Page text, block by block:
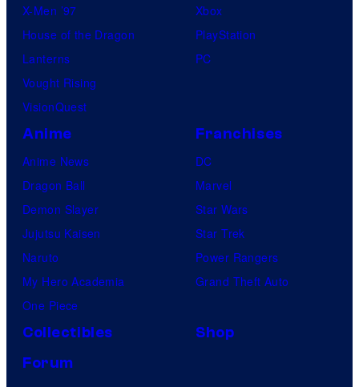
X-Men ’97
House of the Dragon
Lanterns
Vought Rising
VisionQuest
Xbox
PlayStation
PC
Anime
Anime News
Dragon Ball
Demon Slayer
Jujutsu Kaisen
Naruto
My Hero Academia
One Piece
Franchises
DC
Marvel
Star Wars
Star Trek
Power Rangers
Grand Theft Auto
Collectibles
Shop
Forum